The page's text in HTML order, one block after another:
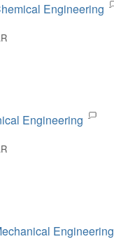
Engineering
Engineering
Engineering